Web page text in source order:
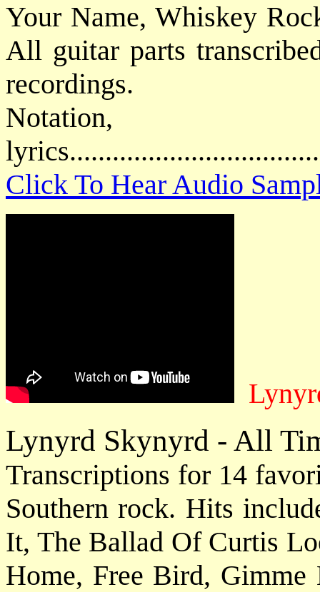
Your Name, Whiskey
All guitar parts
recordings.
Click To Hear Audio
Lynyrd Skynyrd - All
Transcriptions for 14
Southern rock. Hits
It, The Ballad Of Curtis
Home, Free Bird,